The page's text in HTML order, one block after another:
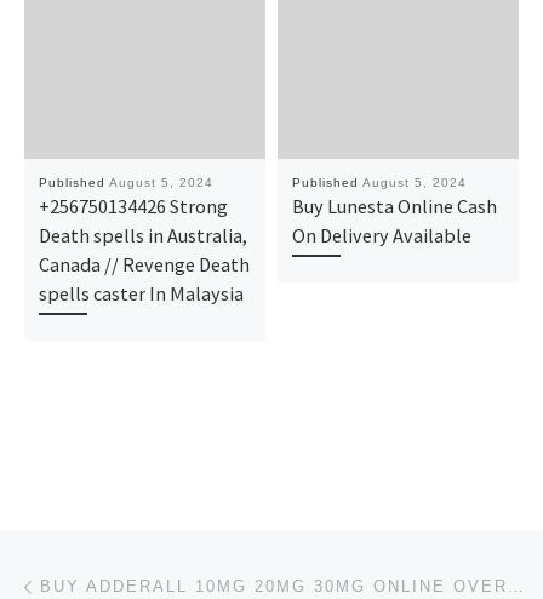
Published August 5, 2024
+256750134426 Strong
Death spells in Australia,
Canada // Revenge Death
spells caster In Malaysia
Published August 5, 2024
Buy Lunesta Online Cash
On Delivery Available
Post navigation BUY ADDERALL 10MG 20MG 30MG ONLINE OVERNIGHT SHIPPING IN THE USA